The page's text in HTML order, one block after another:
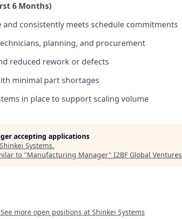
6 Months)
consistently meets schedule commitments
planning, and procurement
reduced rework or defects
minimal part shortages
in place to support scaling volume
accepting applications
Shinkei Systems.
to "Manufacturing Manager" I2BF Global Ventures
See more open positions at Shinkei Systems